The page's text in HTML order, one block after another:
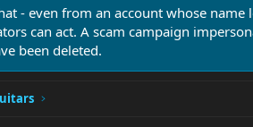
- even from an account whose
can act. A scam campaign
been deleted.